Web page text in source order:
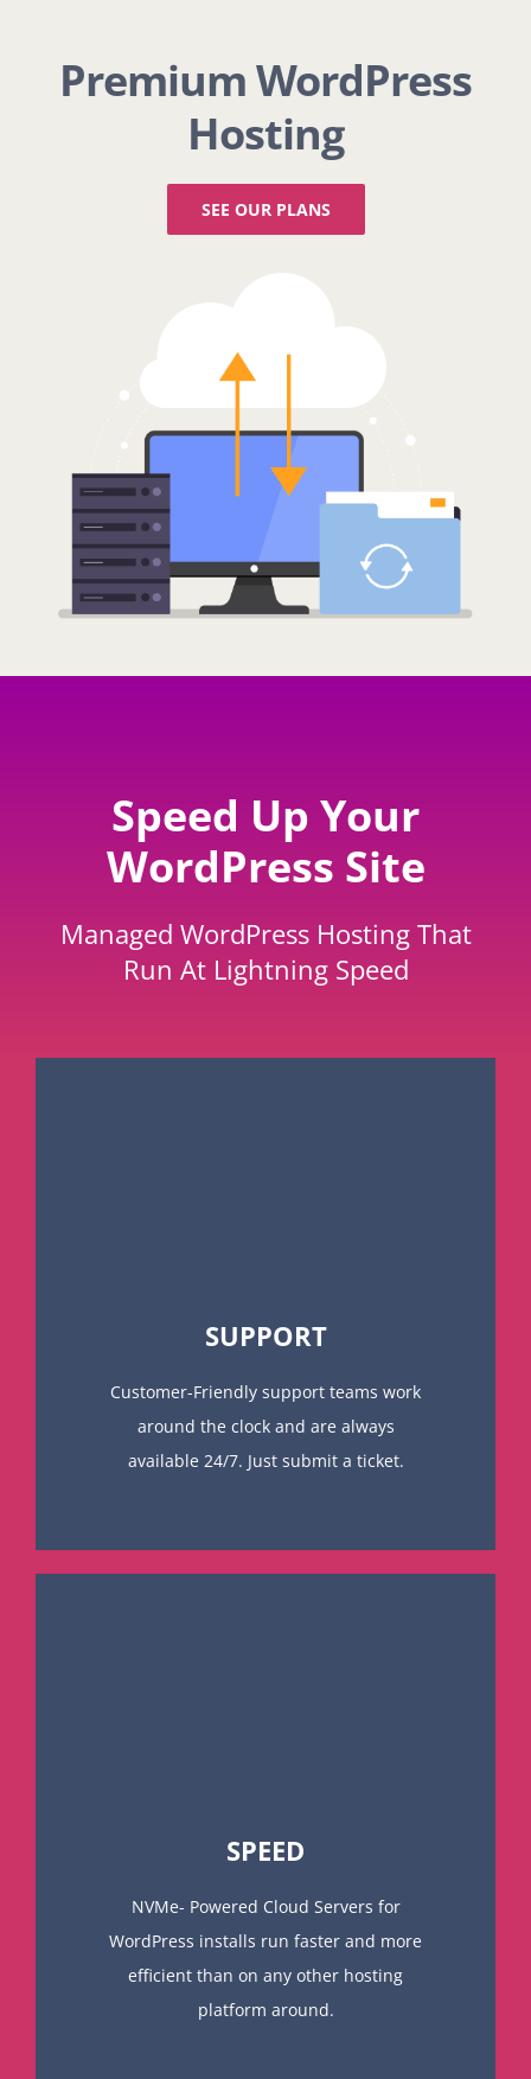
Premium WordPress
Hosting
SEE OUR PLANS
Speed Up Your
WordPress Site
Managed WordPress Hosting That
Run At Lightning Speed
SUPPORT
Customer-Friendly support teams work
around the clock and are always
available 24/7. Just submit a ticket.
SPEED
NVMe- Powered Cloud Servers for
WordPress installs run faster and more
efficient than on any other hosting
platform around.